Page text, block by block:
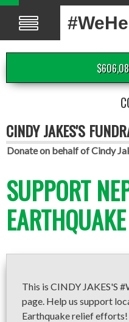
CINDY JAKES'S
Donate on behalf of Cindy
SUPPORT
This is CINDY JAKES'S
page. Help us support
Earthquake relief efforts!